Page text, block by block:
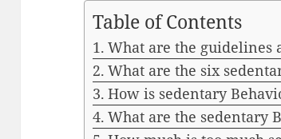
Table of Contents
What are the guidelines
What are the six
How is sedentary
What are the sedentary